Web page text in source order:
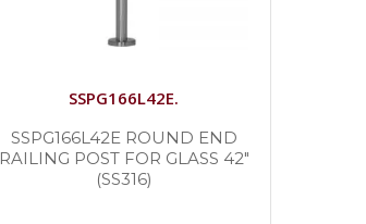
SSPG166L42E.
SSPG166L42E ROUND END
RAILING POST FOR GLASS 42″
(SS316)